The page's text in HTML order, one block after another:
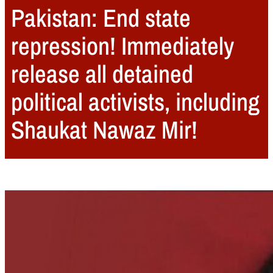
Pakistan: End state
repression! Immediately
release all detained
political activists, including
Shaukat Nawaz Mir!